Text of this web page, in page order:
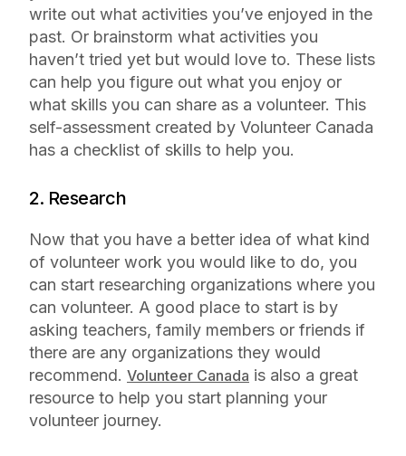
write out what activities you’ve enjoyed in the
past. Or brainstorm what activities you
haven’t tried yet but would love to. These lists
can help you figure out what you enjoy or
what skills you can share as a volunteer. This
self-assessment created by Volunteer Canada
has a checklist of skills to help you.
2. Research
Now that you have a better idea of what kind
of volunteer work you would like to do, you
can start researching organizations where you
can volunteer. A good place to start is by
asking teachers, family members or friends if
there are any organizations they would
recommend. Volunteer Canada is also a great
resource to help you start planning your
volunteer journey.